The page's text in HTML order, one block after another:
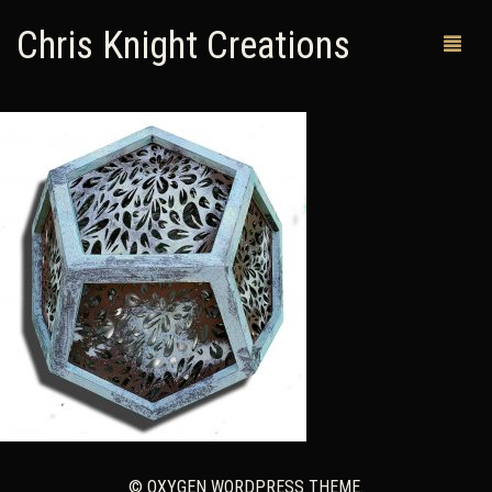
Chris Knight Creations
MY SHOP
PAST WORKS
CUSTOM ORDERS
MAN CAVES
ABOUT ME
RETURN POLICY
CONTACT
© OXYGEN WORDPRESS THEME.